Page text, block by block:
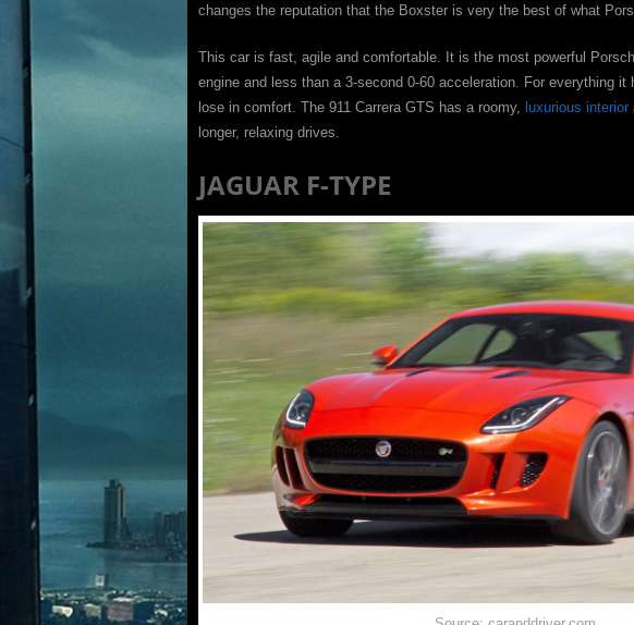
changes the reputation that the Boxster is very the best of what
This car is fast, agile and comfortable. It is the most powerful
engine and less than a 3-second 0-60 acceleration. For everything it
lose in comfort. The 911 Carrera GTS has a roomy,
luxurious interior
longer, relaxing drives.
JAGUAR F-TYPE